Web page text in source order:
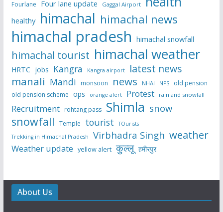
Fourlane Four lane update Gaggal Airport
healthy himachal himachal news
himachal pradesh himachal snowfall
himachal tourist himachal weather
HRTC jobs Kangra Kangra airport latest news
manali Mandi monsoon news NHAI NPS
old pension
old pension scheme ops orange alert Protest rain and snowfall
Recruitment rohtang pass Shimla snow
snowfall Temple tourist
TOurists
Trekking in Himachal Pradesh
Virbhadra Singh weather
Weather update yellow alert कुल्लू हमीरपुर
About Us